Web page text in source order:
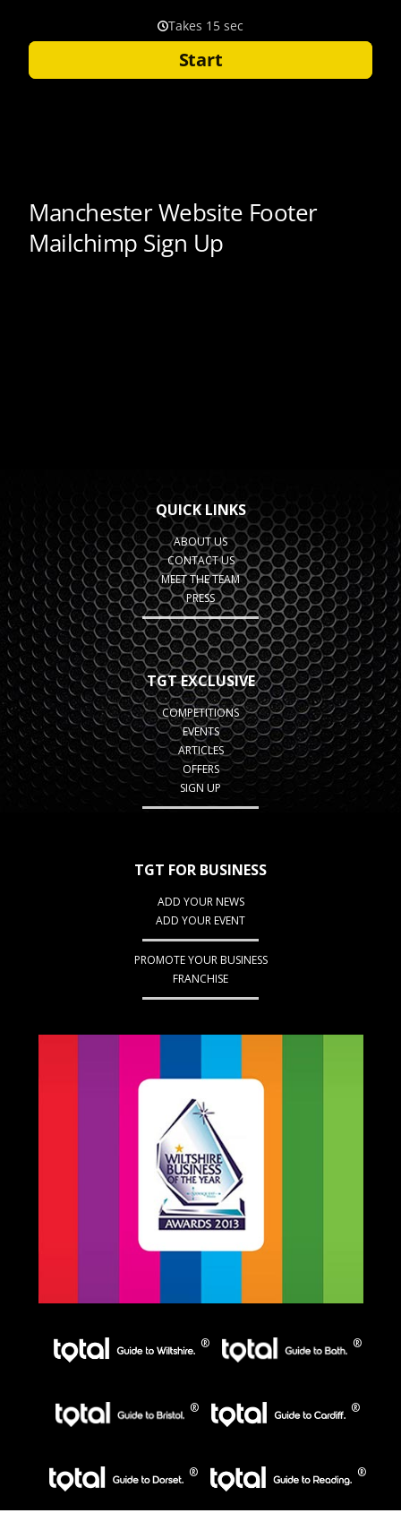
QUICK LINKS
ABOUT US
CONTACT US
MEET THE TEAM
PRESS
TGT EXCLUSIVE
COMPETITIONS
EVENTS
ARTICLES
OFFERS
SIGN UP
TGT FOR BUSINESS
ADD YOUR NEWS
ADD YOUR EVENT
PROMOTE YOUR BUSINESS
FRANCHISE